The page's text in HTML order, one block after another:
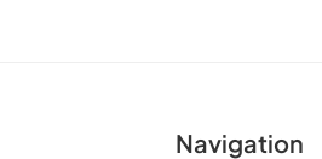
Navigation